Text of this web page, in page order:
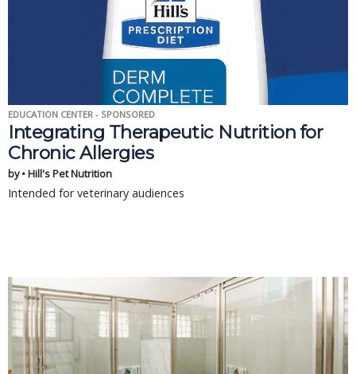
EDUCATION CENTER - SPONSORED
Integrating Therapeutic Nutrition for
Chronic Allergies
by • Hill's Pet Nutrition
Intended for veterinary audiences